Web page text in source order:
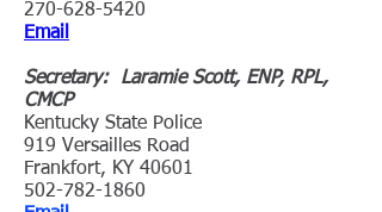
270-628-5420
Email
Secretary: Laramie Scott, ENP, RPL,
CMCP
Kentucky State Police
919 Versailles Road
Frankfort, KY 40601
502-782-1860